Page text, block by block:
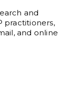
and
practitioners,
and online